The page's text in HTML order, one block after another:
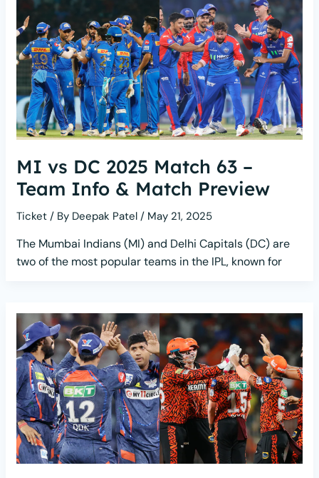
MI vs DC 2025 Match 63 –
Team Info & Match Preview
Ticket / By Deepak Patel/ May 21, 2025
The Mumbai Indians (MI) and Delhi Capitals (DC) are
two of the most popular teams in the IPL, known for